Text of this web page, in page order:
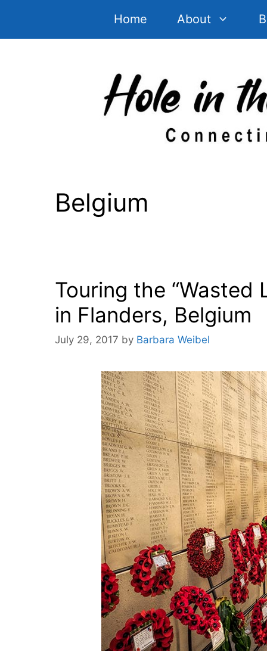
Home About
Belgium
Touring the “Wasted
in Flanders, Belgium
July 29, 2017 by Barbara Weibel